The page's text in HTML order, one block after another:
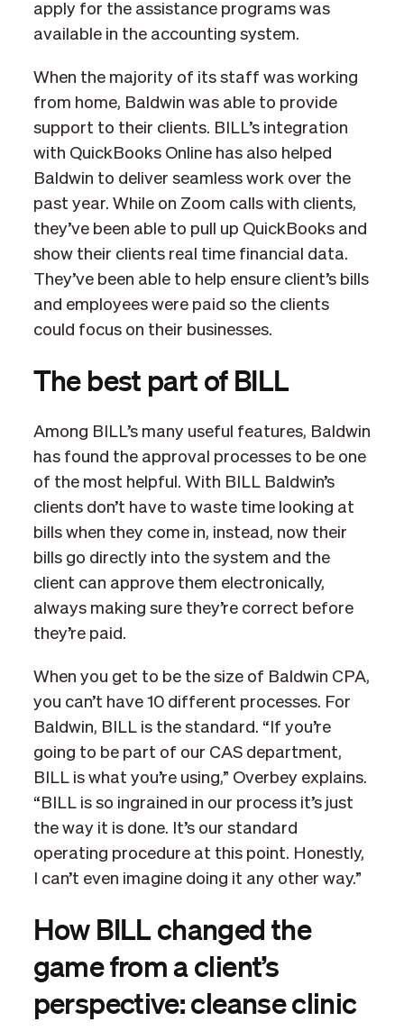
apply for the assistance programs was
available in the accounting system.
When the majority of its staff was working
from home, Baldwin was able to provide
support to their clients. BILL’s integration
with QuickBooks Online has also helped
Baldwin to deliver seamless work over the
past year. While on Zoom calls with clients,
they’ve been able to pull up QuickBooks and
show their clients real time financial data.
They’ve been able to help ensure client’s bills
and employees were paid so the clients
could focus on their businesses.
The best part of BILL
Among BILL’s many useful features, Baldwin
has found the approval processes to be one
of the most helpful. With BILL Baldwin’s
clients don’t have to waste time looking at
bills when they come in, instead, now their
bills go directly into the system and the
client can approve them electronically,
always making sure they’re correct before
they’re paid.
When you get to be the size of Baldwin CPA,
you can’t have 10 different processes. For
Baldwin, BILL is the standard. “If you’re
going to be part of our CAS department,
BILL is what you’re using,” Overbey explains.
“BILL is so ingrained in our process it’s just
the way it is done. It’s our standard
operating procedure at this point. Honestly,
I can’t even imagine doing it any other way.”
How BILL changed the
game from a client’s
perspective: cleanse clinic